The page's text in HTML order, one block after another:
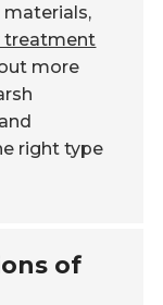
treatment
more
and
right type
of